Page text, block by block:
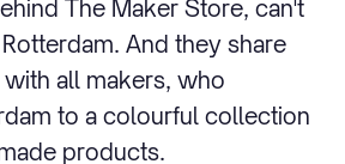
The Maker Store, can't
And they share
all makers, who
to a colourful collection
products.